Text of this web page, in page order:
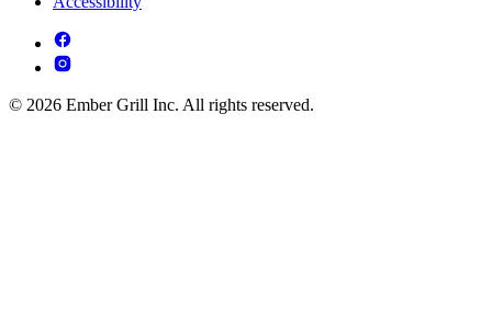
© 2026 Ember Grill Inc. All rights reserved.